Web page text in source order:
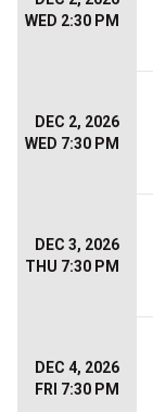
WED 2:30 PM
DEC 2, 2026
WED 7:30 PM
DEC 3, 2026
THU 7:30 PM
DEC 4, 2026
FRI 7:30 PM